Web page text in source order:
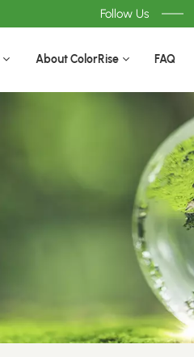
Follow Us
About ColorRise FAQ